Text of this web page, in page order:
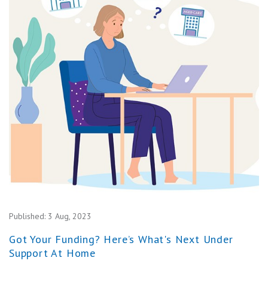
Published: 3 Aug, 2023
Got Your Funding? Here’s What's Next Under
Support At Home